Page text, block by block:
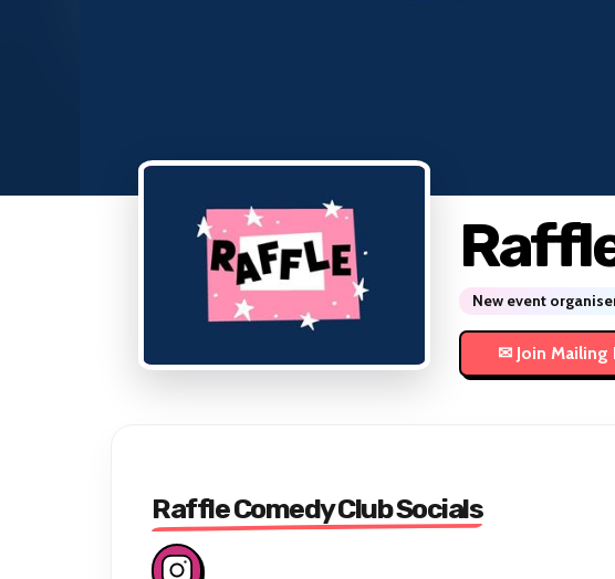
New event
Raffle Comedy Club Socials